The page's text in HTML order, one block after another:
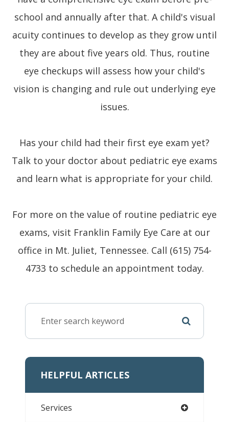
school and annually after that. A child's visual
acuity continues to develop as they grow until
they are about five years old. Thus, routine
eye checkups will assess how your child's
vision is changing and rule out underlying eye
issues.
Has your child had their first eye exam yet?
Talk to your doctor about pediatric eye exams
and learn what is appropriate for your child.
For more on the value of routine pediatric eye
exams, visit Franklin Family Eye Care at our
office in Mt. Juliet, Tennessee. Call (615) 754-
4733 to schedule an appointment today.
HELPFUL ARTICLES
Services